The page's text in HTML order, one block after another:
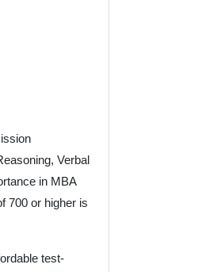
Verbal
in MBA
700 or higher is
test-